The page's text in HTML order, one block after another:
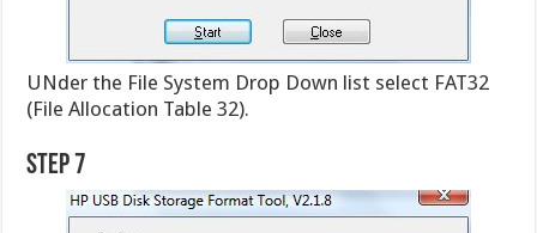
UNder the File System Drop Down list select FAT32
(File Allocation Table 32).
Step 7